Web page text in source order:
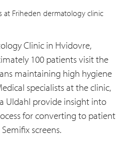
Clinic in Hvidovre,
100 patients visit the
maintaining high hygiene
specialists at the clinic,
Uldahl provide insight into
for converting to patient
screens.